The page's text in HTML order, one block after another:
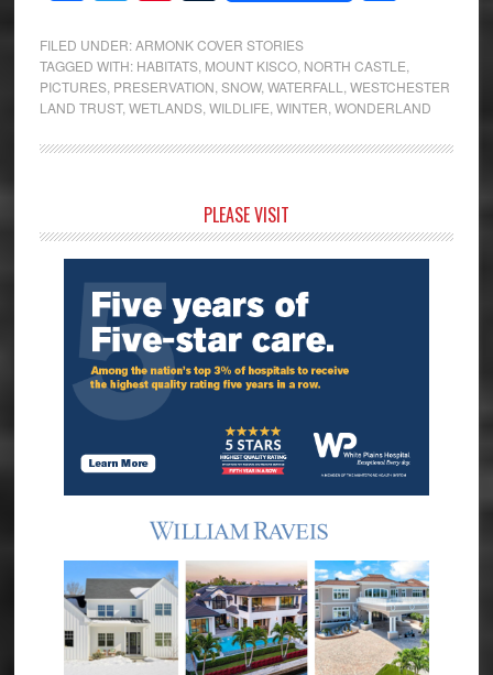
FILED UNDER:ARMONK COVER STORIES
TAGGED WITH: HABITATS, MOUNT KISCO, NORTH CASTLE
PICTURES, PRESERVATION SNOW, WATERFALL
WESTCHESTER
LAND TRUST, WETLANDS, WILDLIFE WINTER WONDERLAND
Sidebar
PLEASE VISIT